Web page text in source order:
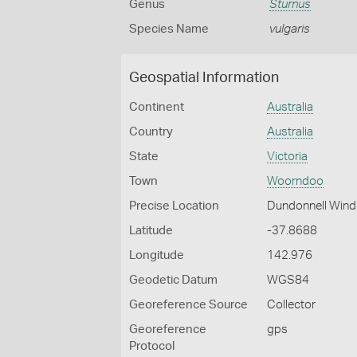
Genus Sturnus
Species Name vulgaris
Geospatial Information
Continent Australia
Country Australia
State Victoria
Town Woorndoo
Precise Location Dundonnell
Latitude -37.8688
Longitude 142.976
Geodetic Datum WGS84
Georeference Source Collector
Georeference
Protocol
gps